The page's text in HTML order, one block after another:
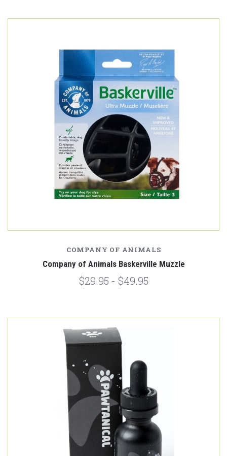
COMPANY OF ANIMALS
Company of Animals Baskerville Muzzle
$29.95 - $49.95